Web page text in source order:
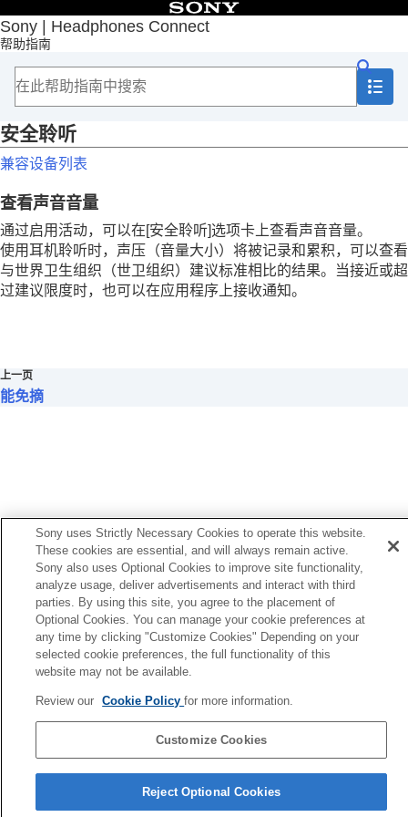
Sony | Headphones Connect
帮助指南
目录
首页
入门
如何使用
重要信息
故障排除
辅助功能
旁白
智能免摘
安全聆听
安全聆听
兼容设备列表
查看声音音量
通过启用活动，可以在[安全聆听]选项卡上查看声音音量。
使用耳机聆听时，声压（音量大小）将被记录和累积，可以查看
与世界卫生组织（世卫组织）建议标准相比的结果。当接近或超
过建议限度时，也可以在应用程序上接收通知。
上一页
免摘
语言选择页面
4-730-255-46(1)
Sony uses Strictly Necessary Cookies to operate this website.
These cookies are essential, and will always remain active.
Sony also uses Optional Cookies to improve site functionality,
analyze usage, deliver advertisements and interact with third
parties. By using this site, you agree to the placement of
Optional Cookies. You can manage your cookie preferences at
any time by clicking "Customize Cookies" Depending on your
selected cookie preferences, the full functionality of this
website may not be available.
Review our Cookie Policyfor more information.
Customize Cookies
Reject Optional Cookies